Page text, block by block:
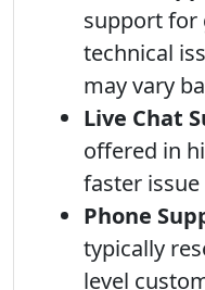
support for
technical
may vary
Live Chat
offered in
faster
Phone
typically
level